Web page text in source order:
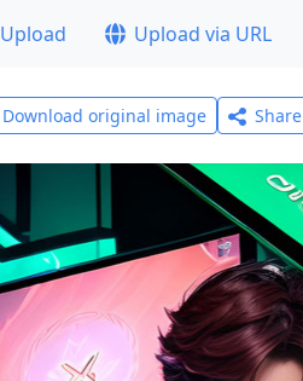
Upload Upload via URL
Download original image Share